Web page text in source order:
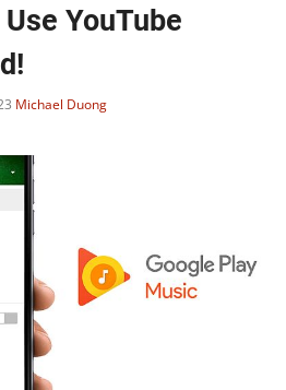
YouTube
Michael Duong